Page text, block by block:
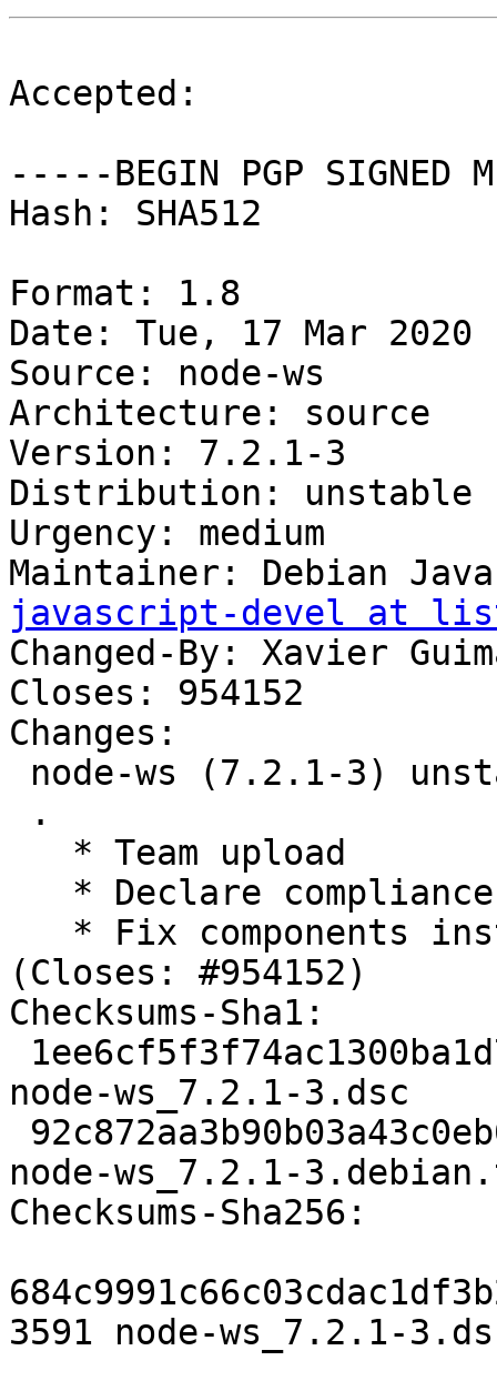
Accepted:
-----BEGIN PGP SIGNED
Hash: SHA512
Format: 1.8
Date: Tue, 17 Mar 2020
Source: node-ws
Architecture: source
Version: 7.2.1-3
Distribution: unstable
Urgency: medium
Maintainer: Debian
javascript-devel at
Changed-By: Xavier
Closes: 954152
Changes:
(Closes: #954152)
Checksums-Sha1:
node-ws_7.2.1-3.dsc
node-ws_7.2.1-
Checksums-Sha256:
3591 node-ws_7.2.1-